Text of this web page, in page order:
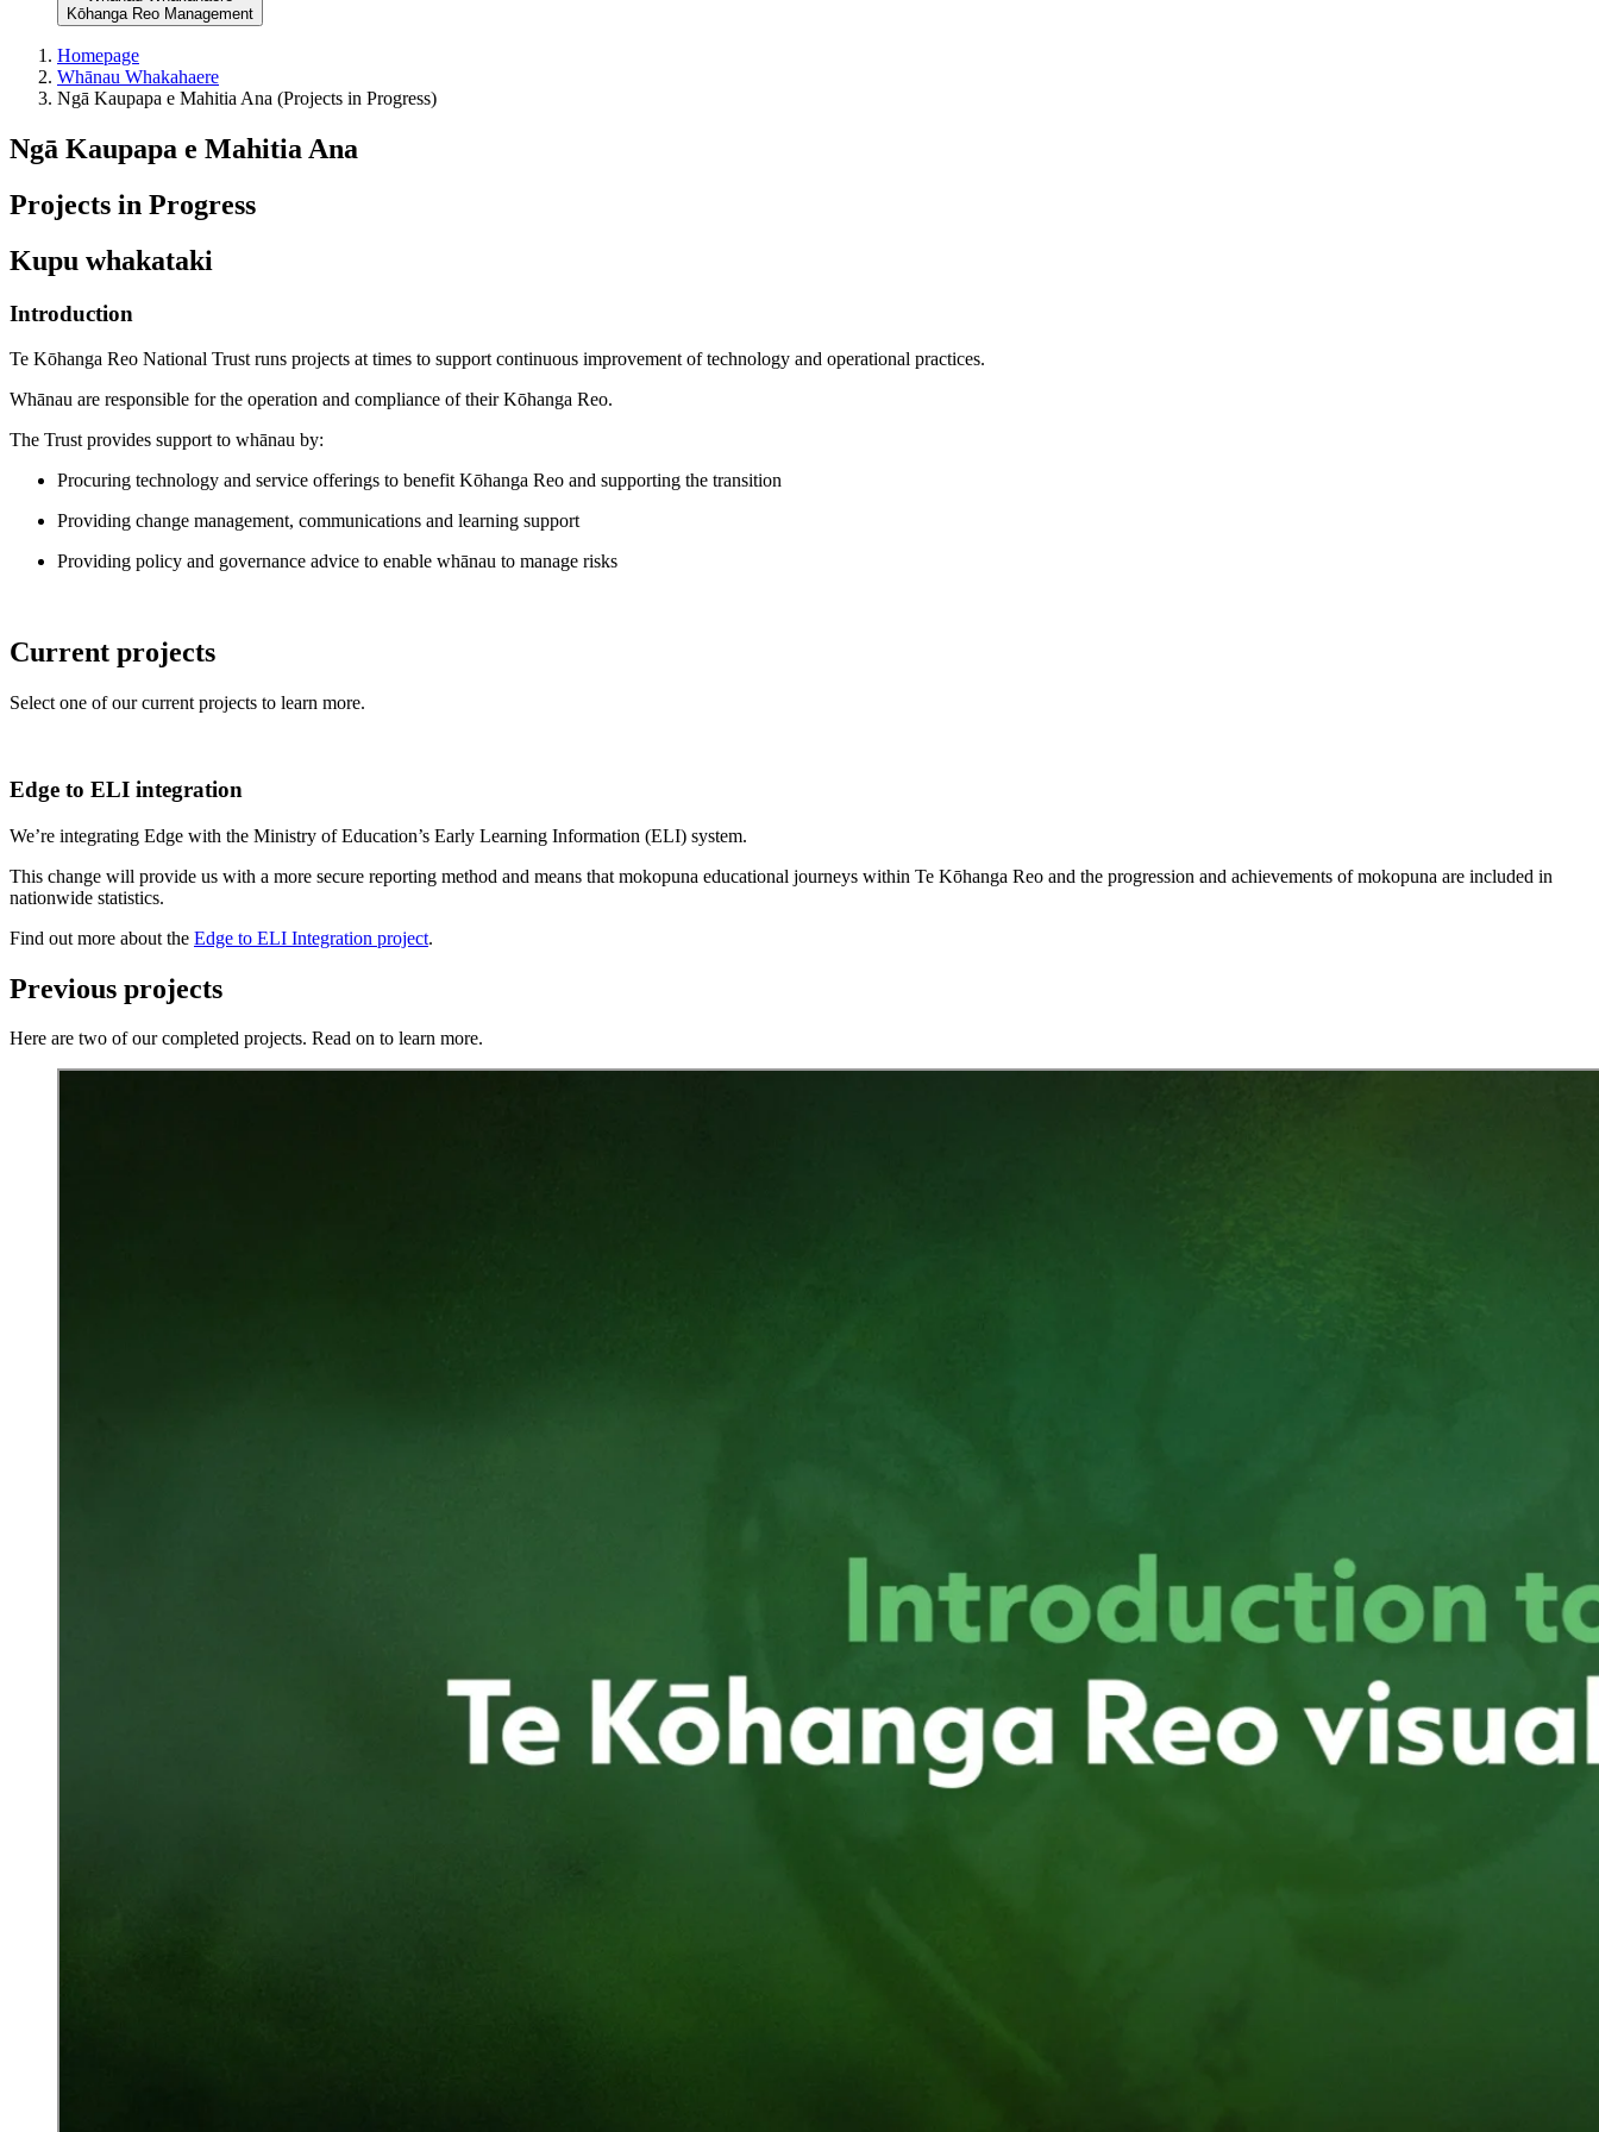
Kōhanga Reo Management
Homepage
Whānau Whakahaere
Ngā Kaupapa e Mahitia Ana (Projects in Progress)
Ngā Kaupapa e Mahitia Ana
Projects in Progress
Kupu whakataki
Introduction
Te Kōhanga Reo National Trust runs projects at times to support continuous improvement of technology and operational practices.
Whānau are responsible for the operation and compliance of their Kōhanga Reo.
The Trust provides support to whānau by:
Procuring technology and service offerings to benefit Kōhanga Reo and supporting the transition
Providing change management, communications and learning support
Providing policy and governance advice to enable whānau to manage risks
Current projects
Select one of our current projects to learn more.
Edge to ELI integration
We’re integrating Edge with the Ministry of Education’s Early Learning Information (ELI) system.
This change will provide us with a more secure reporting method and means that mokopuna educational journeys within Te Kōhanga Reo and the progression and achievements of mokopuna are included in
nationwide statistics.
Find out more about the Edge to ELI Integration project.
Previous projects
Here are two of our completed projects. Read on to learn more.